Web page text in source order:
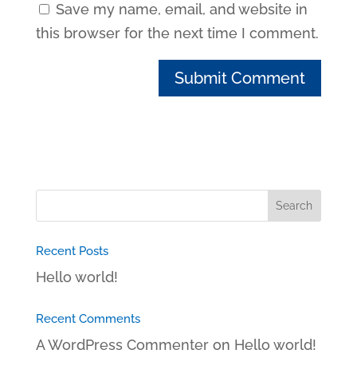
Save my name, email, and website in
this browser for the next time I comment.
Recent Posts
Hello world!
Recent Comments
A WordPress Commenteron Hello world!